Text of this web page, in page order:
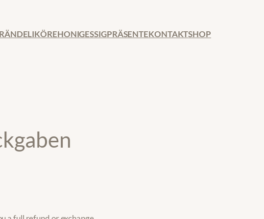
LIKÖREHONIGESSIGPRÄSENTEKONTAKTSHOP